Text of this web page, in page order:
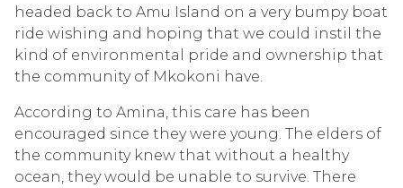
headed back to Amu Island on a very bumpy boat
ride wishing and hoping that we could instil the
kind of environmental pride and ownership that
the community of Mkokoni have.
According to Amina, this care has been
encouraged since they were young. The elders of
the community knew that without a healthy
ocean, they would be unable to survive. There